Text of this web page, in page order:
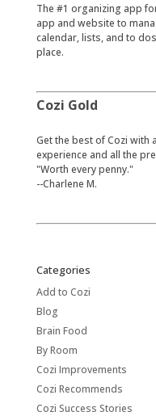
​The #1 organizing app
app and website to
calendar, lists, and to
place.
Cozi Gold
​Get the best of Cozi with
experience and all the
"Worth every penny."
--Charlene M.
Categories
Add to Cozi
Blog
Brain Food
By Room
Cozi Improvements
Cozi Recommends
Cozi Success Stories